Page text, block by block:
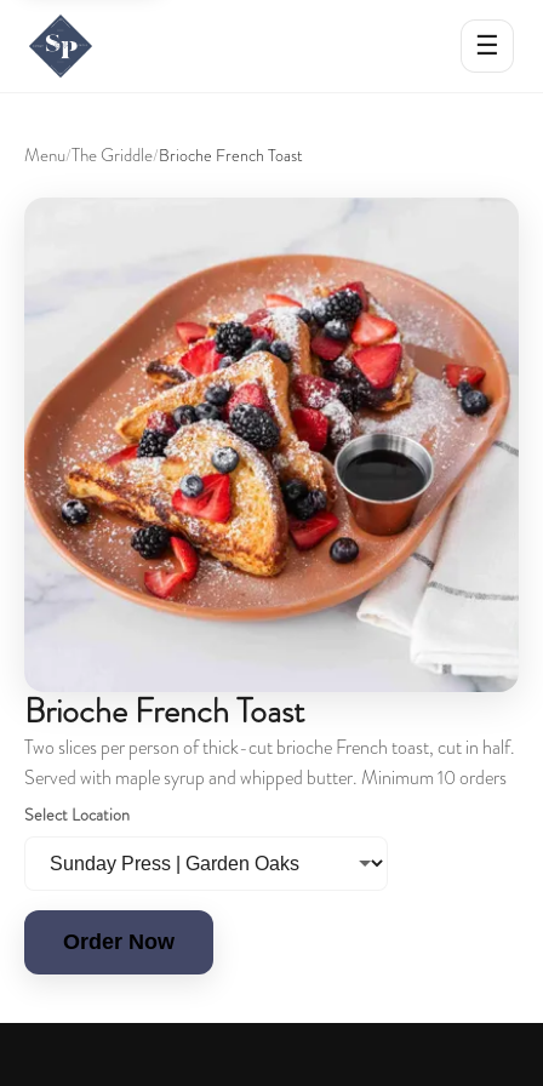
☰
Menu/The Griddle/Brioche French Toast
Brioche French Toast
Two slices per person of thick-cut brioche French toast, cut in half.
Served with maple syrup and whipped butter. Minimum 10 orders
Select Location
Order Now